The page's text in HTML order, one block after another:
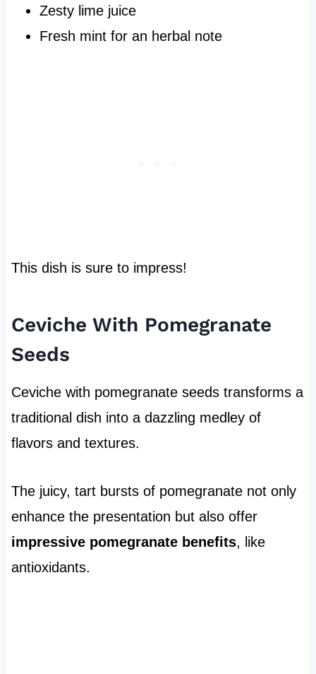
Zesty lime juice
Fresh mint for an herbal note
This dish is sure to impress!
Ceviche With Pomegranate
Seeds
Ceviche with pomegranate seeds transforms a
traditional dish into a dazzling medley of
flavors and textures.
The juicy, tart bursts of pomegranate not only
enhance the presentation but also offer
impressive pomegranate benefits, like
antioxidants.